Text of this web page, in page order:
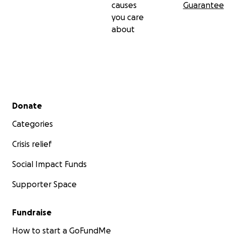
causes
you care
about
Guarantee
Secondary menu
Donate
Categories
Crisis relief
Social Impact Funds
Supporter Space
Fundraise
How to start a GoFundMe